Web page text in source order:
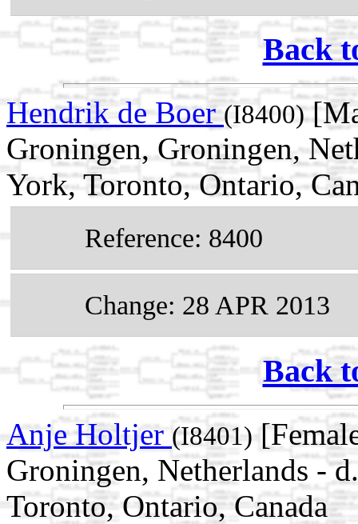
Back
Hendrik de Boer(I8400)
Groningen, Groningen,
York, Toronto, Ontario,
Reference: 8400
Change: 28 APR 2013
Back
Anje Holtjer (I8401)
Groningen, Netherlands -
Toronto, Ontario, Canada